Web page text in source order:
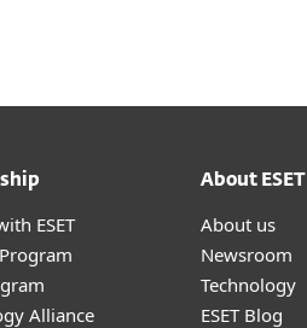
ESET
Alliance
About ESET
About us
Newsroom
Technology
ESET Blog